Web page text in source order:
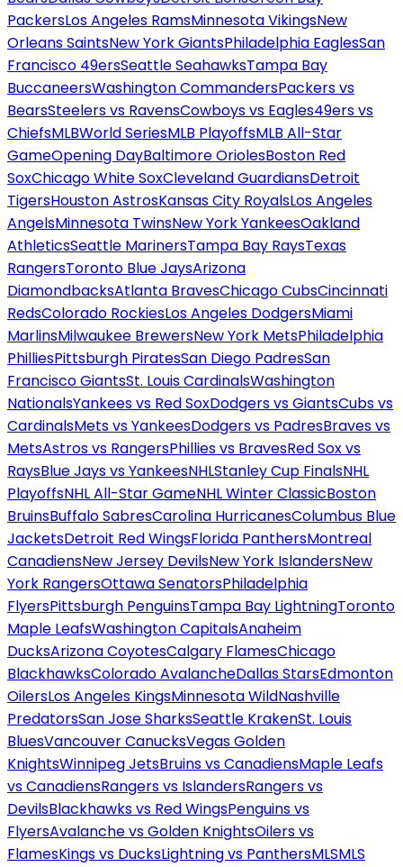
PackersLos Angeles RamsMinnesota VikingsNew
Orleans SaintsNew York GiantsPhiladelphia EaglesSan
Francisco 49ersSeattle SeahawksTampa Bay
BuccaneersWashington CommandersPackers vs
BearsSteelers vs RavensCowboys vs Eagles49ers vs
ChiefsMLBWorld SeriesMLB PlayoffsMLB All-Star
GameOpening DayBaltimore OriolesBoston Red
SoxChicago White SoxCleveland GuardiansDetroit
TigersHouston AstrosKansas City RoyalsLos Angeles
AngelsMinnesota TwinsNew York YankeesOakland
AthleticsSeattle MarinersTampa Bay RaysTexas
RangersToronto Blue JaysArizona
DiamondbacksAtlanta BravesChicago CubsCincinnati
RedsColorado RockiesLos Angeles DodgersMiami
MarlinsMilwaukee BrewersNew York MetsPhiladelphia
PhilliesPittsburgh PiratesSan Diego PadresSan
Francisco GiantsSt. Louis CardinalsWashington
NationalsYankees vs Red SoxDodgers vs GiantsCubs vs
CardinalsMets vs YankeesDodgers vs PadresBraves vs
MetsAstros vs RangersPhillies vs BravesRed Sox vs
RaysBlue Jays vs YankeesNHLStanley Cup FinalsNHL
PlayoffsNHL All-Star GameNHL Winter ClassicBoston
BruinsBuffalo SabresCarolina HurricanesColumbus Blue
JacketsDetroit Red WingsFlorida PanthersMontreal
CanadiensNew Jersey DevilsNew York IslandersNew
York RangersOttawa SenatorsPhiladelphia
FlyersPittsburgh PenguinsTampa Bay LightningToronto
Maple LeafsWashington CapitalsAnaheim
DucksArizona CoyotesCalgary FlamesChicago
BlackhawksColorado AvalancheDallas StarsEdmonton
OilersLos Angeles KingsMinnesota WildNashville
PredatorsSan Jose SharksSeattle KrakenSt. Louis
BluesVancouver CanucksVegas Golden
KnightsWinnipeg JetsBruins vs CanadiensMaple Leafs
vs CanadiensRangers vs IslandersRangers vs
DevilsBlackhawks vs Red WingsPenguins vs
FlyersAvalanche vs Golden KnightsOilers vs
FlamesKings vs DucksLightning vs PanthersMLSMLS